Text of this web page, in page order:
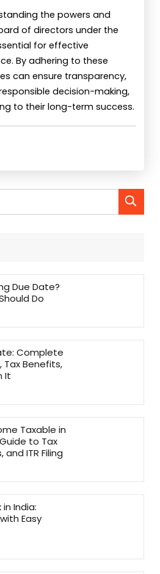
the powers and
of directors under the
for effective
By adhering to these
can ensure transparency,
decision-making,
to their long-term success.
Due Date?
Do
Complete
Tax Benefits,
It
Taxable in
to Tax
and ITR Filing
India:
Easy